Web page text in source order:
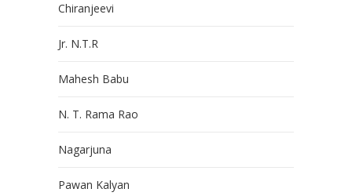
Chiranjeevi
Jr. N.T.R
Mahesh Babu
N. T. Rama Rao
Nagarjuna
Pawan Kalyan